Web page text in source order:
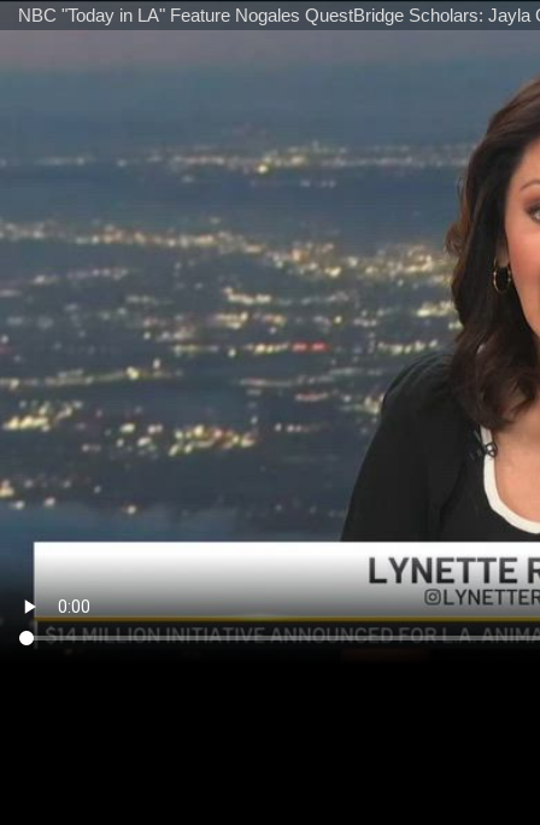
NBC "Today in LA" Feature Nogales QuestBridge Scholars: Jayla